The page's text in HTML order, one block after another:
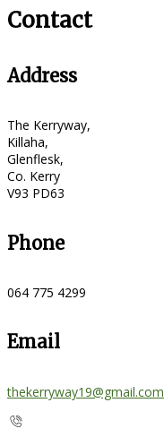
Contact
Address
The Kerryway,
Killaha,
Glenflesk,
Co. Kerry
V93 PD63
Phone
064 775 4299
Email
thekerryway19@gmail.com